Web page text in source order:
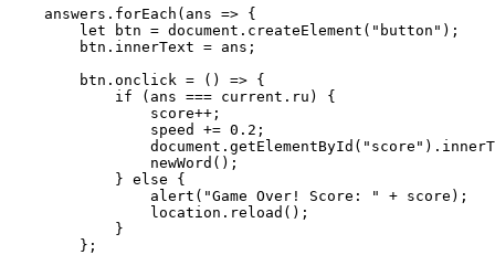
    answers.forEach(ans => {
        let btn = document.createElement("button");
        btn.innerText = ans;
        btn.onclick = () => {
            if (ans === current.ru) {
                score++;
                speed += 0.2;
                newWord();
            } else {
                alert("Game Over! Score: " + score);
                location.reload();
            }
        };